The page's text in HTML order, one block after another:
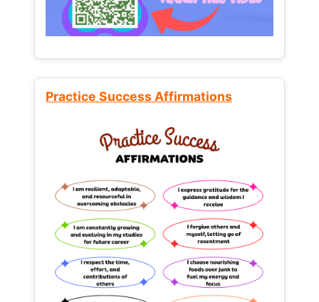
Practice Success Affirmations